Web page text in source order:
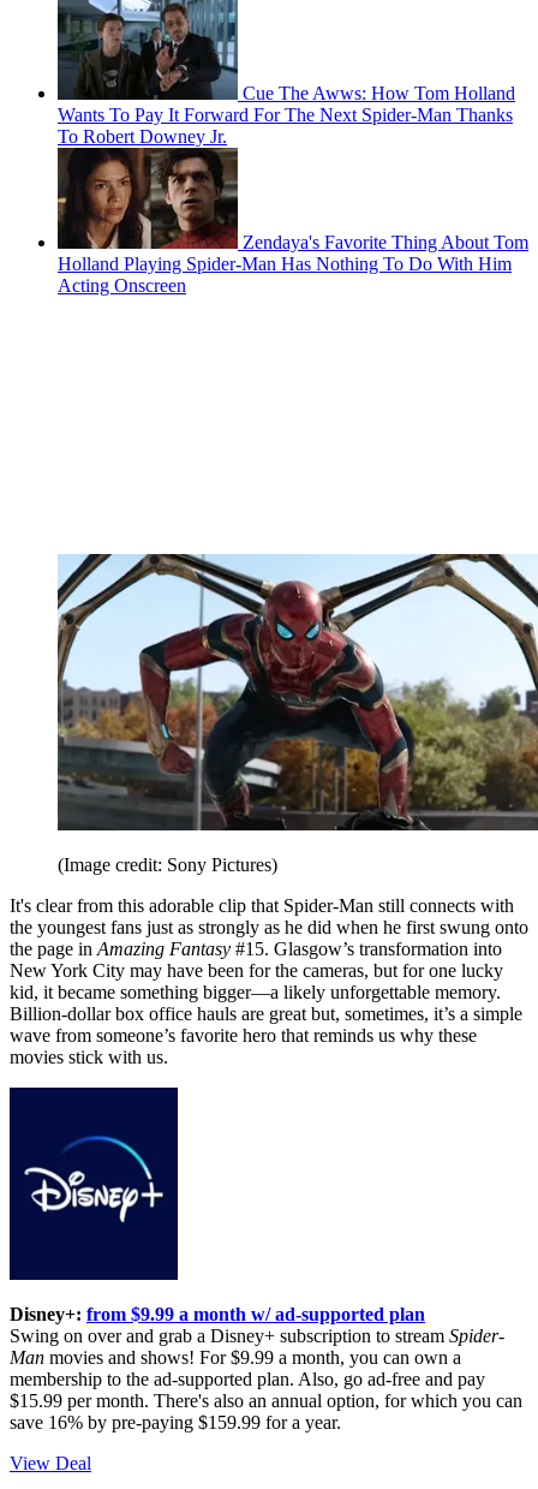
Cue The Awws: How Tom Holland
Wants To Pay It Forward For The Next Spider-Man Thanks
To Robert Downey Jr.
Zendaya's Favorite Thing About Tom
Holland Playing Spider-Man Has Nothing To Do With Him
Acting Onscreen
(Image credit: Sony Pictures)
It's clear from this adorable clip that Spider-Man still connects with
the youngest fans just as strongly as he did when he first swung onto
the page in Amazing Fantasy #15. Glasgow’s transformation into
New York City may have been for the cameras, but for one lucky
kid, it became something bigger—a likely unforgettable memory.
Billion-dollar box office hauls are great but, sometimes, it’s a simple
wave from someone’s favorite hero that reminds us why these
movies stick with us.
Disney+: from $9.99 a month w/ ad-supported plan
Swing on over and grab a Disney+ subscription to stream Spider-
Man movies and shows! For $9.99 a month, you can own a
membership to the ad-supported plan. Also, go ad-free and pay
$15.99 per month. There's also an annual option, for which you can
save 16% by pre-paying $159.99 for a year.
View Deal